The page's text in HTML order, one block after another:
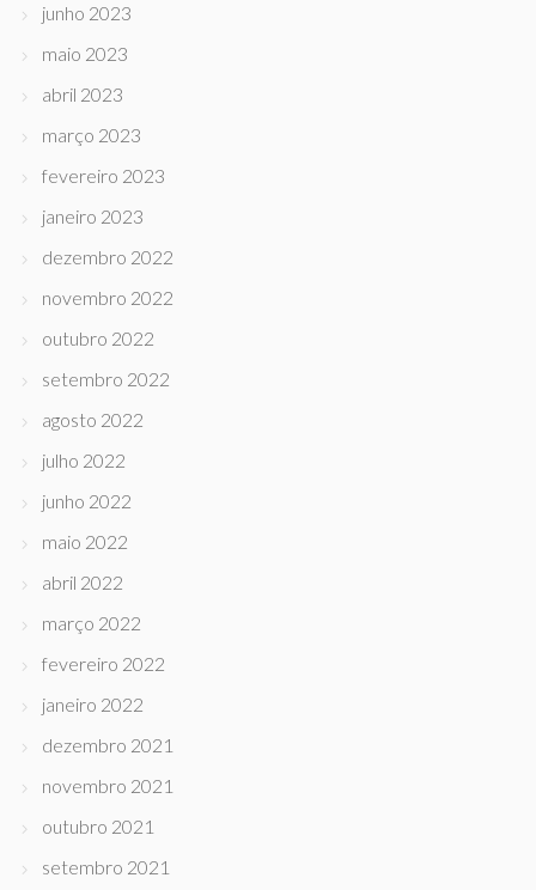
junho 2023
maio 2023
abril 2023
março 2023
fevereiro 2023
janeiro 2023
dezembro 2022
novembro 2022
outubro 2022
setembro 2022
agosto 2022
julho 2022
junho 2022
maio 2022
abril 2022
março 2022
fevereiro 2022
janeiro 2022
dezembro 2021
novembro 2021
outubro 2021
setembro 2021